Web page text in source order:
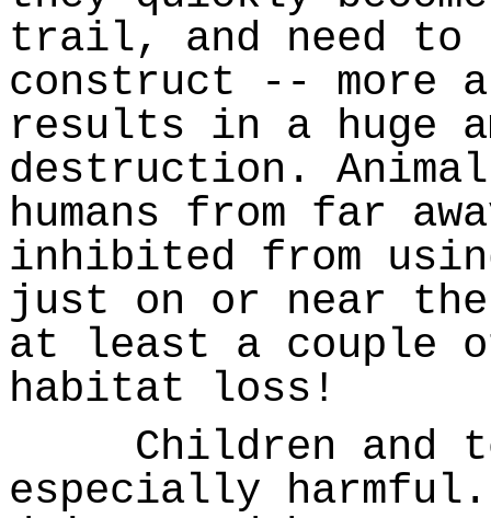
trail, and need to
construct -- more
results in a huge
destruction.
humans from far
inhibited from
just on or near
at least a couple
habitat loss!
Children and
especially